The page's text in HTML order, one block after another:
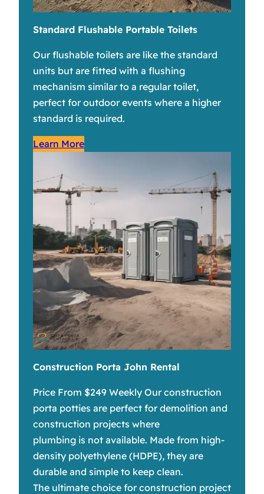
Standard Flushable Portable Toilets
Our flushable toilets are like the standard
units but are fitted with a flushing
mechanism similar to a regular toilet,
perfect for outdoor events where a higher
standard is required.
Learn More
Construction Porta John Rental
Price From $249 Weekly Our construction
porta potties are perfect for demolition and
construction projects where
plumbing is not available. Made from high-
density polyethylene (HDPE), they are
durable and simple to keep clean.
The ultimate choice for construction project